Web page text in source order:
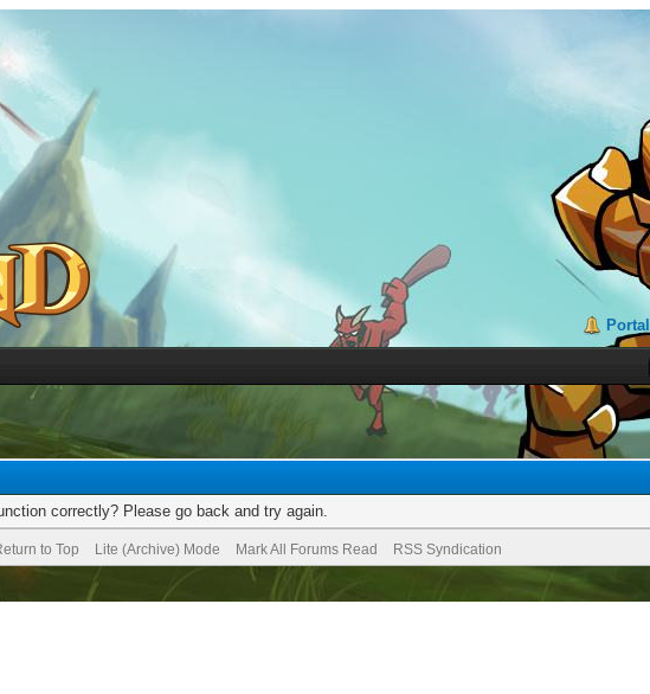
Portal
correctly? Please go back and try again.
to Top Lite (Archive) Mode Mark All Forums Read RSS Syndication